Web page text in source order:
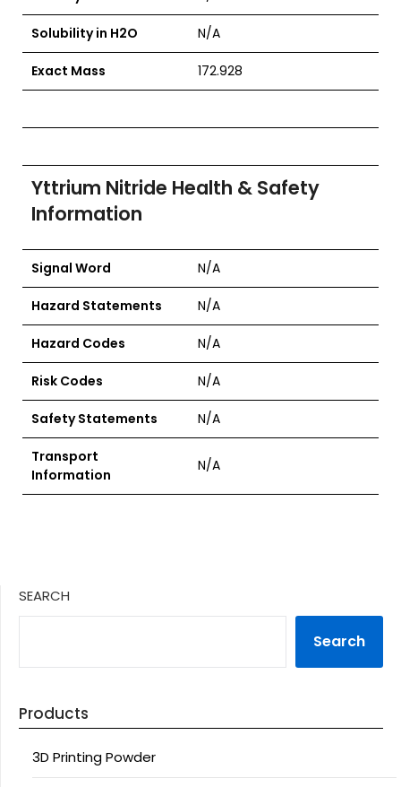
Solubility in H2O N/A
Exact Mass 172.928
Yttrium Nitride Health & Safety
Information
Signal Word N/A
Hazard Statements N/A
Hazard Codes N/A
Risk Codes N/A
Safety Statements N/A
Transport
Information
N/A
SEARCH
Search
Products
3D Printing Powder